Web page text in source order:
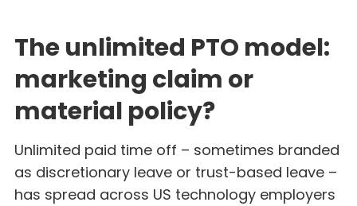
The unlimited PTO model:
marketing claim or
material policy?
Unlimited paid time off – sometimes branded
as discretionary leave or trust-based leave –
has spread across US technology employers